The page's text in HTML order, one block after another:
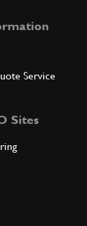
Service
Sites